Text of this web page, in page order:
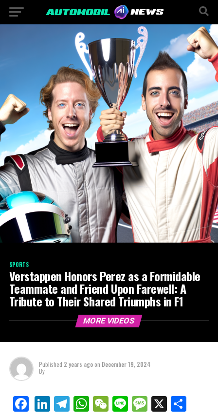
SPORTS
Verstappen Honors Perez as a Formidable
Teammate and Friend Upon Farewell: A
Tribute to Their Shared Triumphs in F1
MORE VIDEOS
Published 2 years agoon December 19, 2024
By
Facebook
LinkedIn
Telegram
WhatsApp
WeChat
LineMessage
X